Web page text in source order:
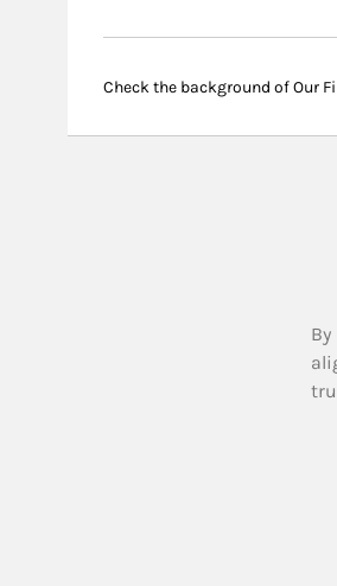
Check the background of Our